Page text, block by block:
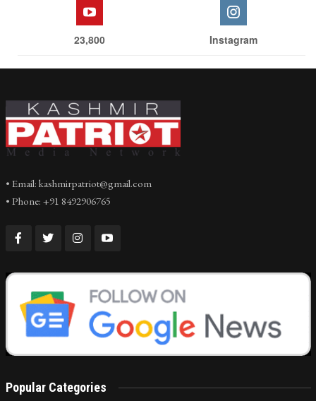
23,800 Instagram
• Email: kashmirpatriot@gmail.com
• Phone: +91 8492906765
Popular Categories